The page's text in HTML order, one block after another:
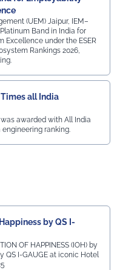
Toastmasters Mr.
(Medical & Industrial
YES Bank Mr.
Manager – HR,
to innovation,
and
future from the
(UEM) Jaipur, IEM–
Band in India for
Excellence under the ESER
Rankings 2026,
all India
awarded with All India
engineering ranking.
by QS I-
OF HAPPINESS (IOH) by
QS I-GAUGE at iconic Hotel